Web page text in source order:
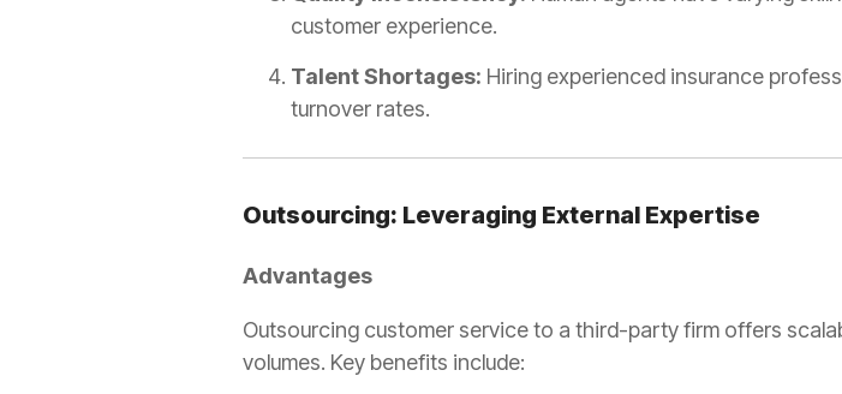
customer experience.
Talent Shortages: Hiring experienced insurance
turnover rates.
Outsourcing: Leveraging External Expertise
Advantages
Outsourcing customer service to a third-party firm offers
volumes. Key benefits include: